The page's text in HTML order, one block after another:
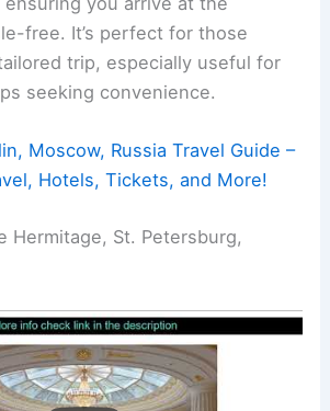
free. It’s perfect for those
trip, especially useful for
seeking convenience.
Moscow, Russia Travel Guide –
Hotels, Tickets, and More!
Hermitage, St. Petersburg,